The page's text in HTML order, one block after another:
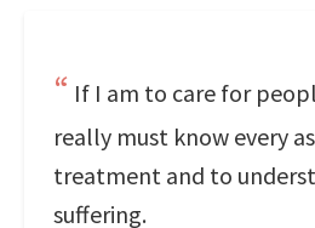
If I am to care for
really must know every
treatment and to
suffering.